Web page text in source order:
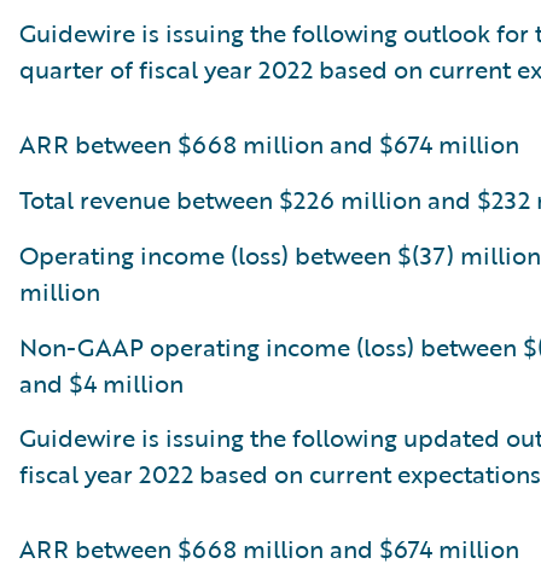
Guidewire is issuing the following outlook for
quarter of fiscal year 2022 based on current
ARR between $668 million and $674 million
Total revenue between $226 million and
Operating income (loss) between $(37)
million
Non-GAAP operating income (loss) between
and $4 million
Guidewire is issuing the following updated
fiscal year 2022 based on current
ARR between $668 million and $674 million